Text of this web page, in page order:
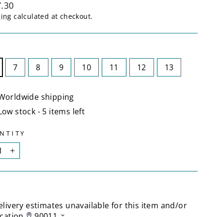
calculated at checkout.
7 8 9 10 11 12 13
shipping
stock - 5 items left
+